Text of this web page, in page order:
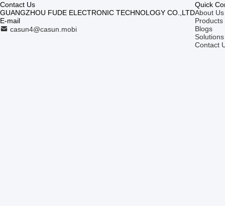
Contact Us
GUANGZHOU FUDE ELECTRONIC TECHNOLOGY CO.,LTD
E-mail
casun4@casun.mobi
Quick
About Us
Products
Blogs
Solutions
Contact